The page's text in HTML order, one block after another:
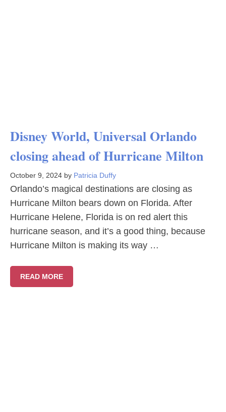
Disney World, Universal Orlando
closing ahead of Hurricane Milton
October 9, 2024 by Patricia Duffy
Orlando’s magical destinations are closing as
Hurricane Milton bears down on Florida. After
Hurricane Helene, Florida is on red alert this
hurricane season, and it’s a good thing, because
Hurricane Milton is making its way …
READ MORE